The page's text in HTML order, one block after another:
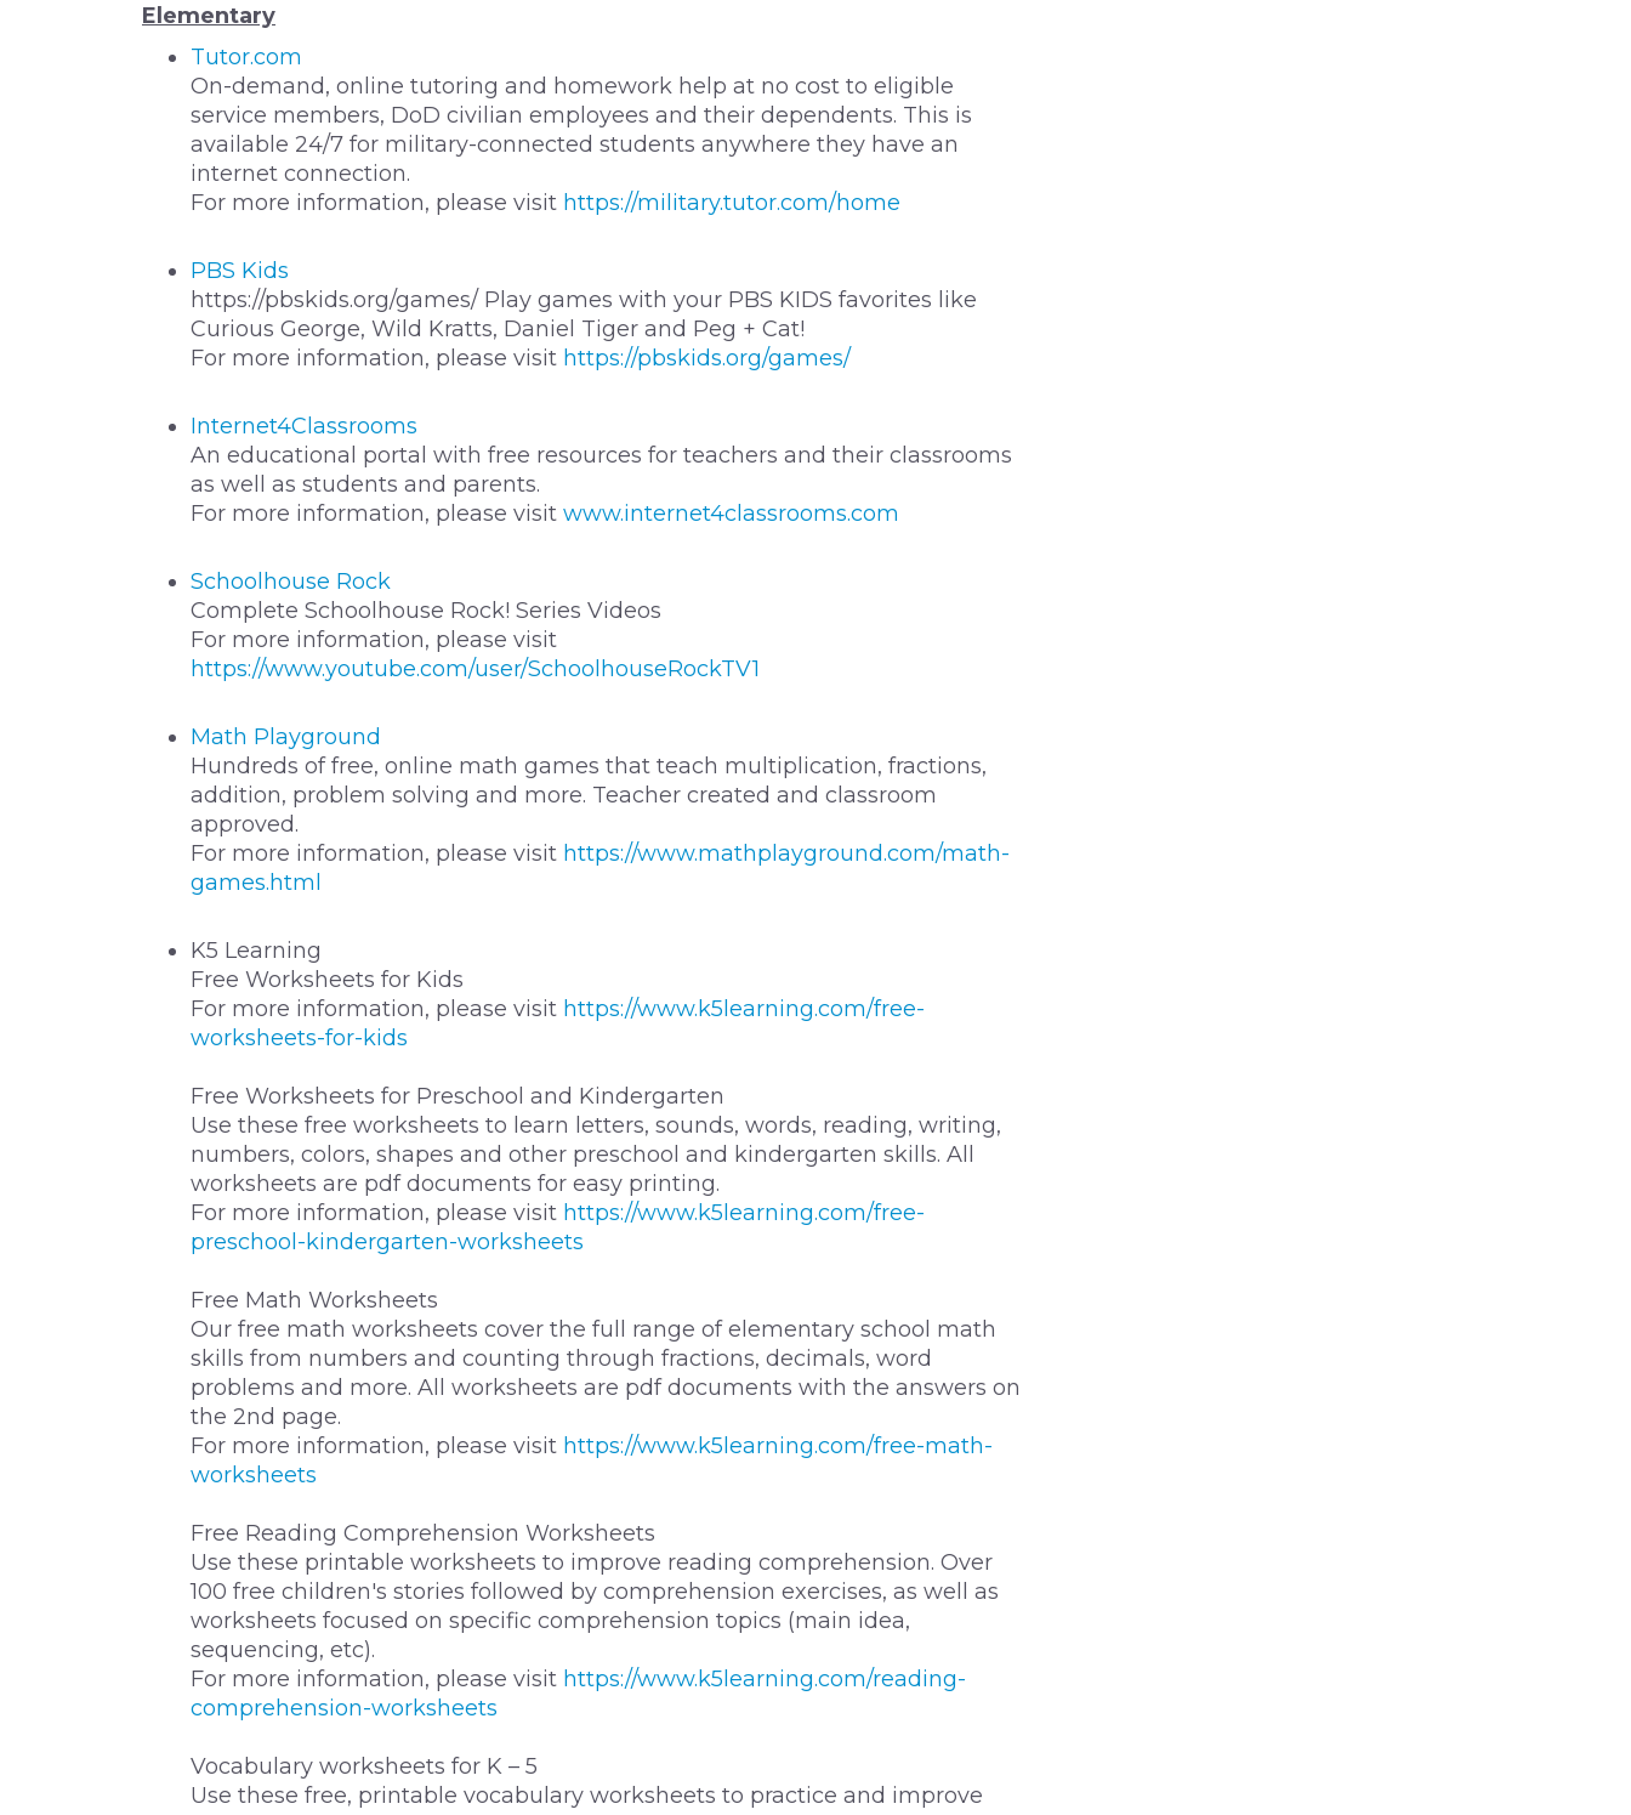
Elementary
Tutor.com
On-demand, online tutoring and homework help at no cost to eligible
service members, DoD civilian employees and their dependents. This is
available 24/7 for military-connected students anywhere they have an
internet connection.
For more information, please visit https://military.tutor.com/home
PBS Kids
https://pbskids.org/games/ Play games with your PBS KIDS favorites like
Curious George, Wild Kratts, Daniel Tiger and Peg + Cat!
For more information, please visit https://pbskids.org/games/
Internet4Classrooms
An educational portal with free resources for teachers and their classrooms
as well as students and parents.
For more information, please visit www.internet4classrooms.com
Schoolhouse Rock
Complete Schoolhouse Rock! Series Videos
For more information, please visit
https://www.youtube.com/user/SchoolhouseRockTV1
Math Playground
Hundreds of free, online math games that teach multiplication, fractions,
addition, problem solving and more. Teacher created and classroom
approved.
For more information, please visit https://www.mathplayground.com/math-
games.html
K5 Learning
Free Worksheets for Kids
For more information, please visit https://www.k5learning.com/free-
worksheets-for-kids
Free Worksheets for Preschool and Kindergarten
Use these free worksheets to learn letters, sounds, words, reading, writing,
numbers, colors, shapes and other preschool and kindergarten skills. All
worksheets are pdf documents for easy printing.
For more information, please visit https://www.k5learning.com/free-
preschool-kindergarten-worksheets
Free Math Worksheets
Our free math worksheets cover the full range of elementary school math
skills from numbers and counting through fractions, decimals, word
problems and more. All worksheets are pdf documents with the answers on
the 2nd page.
For more information, please visit https://www.k5learning.com/free-math-
worksheets
Free Reading Comprehension Worksheets
Use these printable worksheets to improve reading comprehension. Over
100 free children's stories followed by comprehension exercises, as well as
worksheets focused on specific comprehension topics (main idea,
sequencing, etc).
For more information, please visit https://www.k5learning.com/reading-
comprehension-worksheets
Vocabulary worksheets for K – 5
Use these free, printable vocabulary worksheets to practice and improve